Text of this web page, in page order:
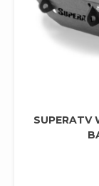
SUPERATV